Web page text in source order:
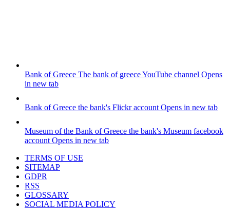
Bank of Greece The bank of greece YouTube channel Opens
in new tab
Bank of Greece the bank's Flickr account Opens in new tab
Museum of the Bank of Greece the bank's Museum facebook
account Opens in new tab
TERMS OF USE
SITEMAP
GDPR
RSS
GLOSSARY
SOCIAL MEDIA POLICY